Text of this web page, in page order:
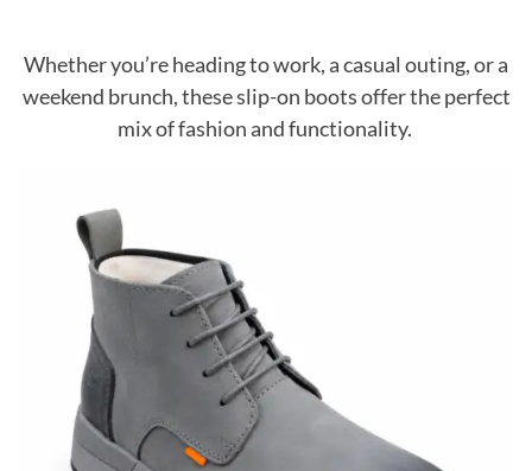
Whether you’re heading to work, a casual outing, or a
weekend brunch, these slip-on boots offer the perfect
mix of fashion and functionality.